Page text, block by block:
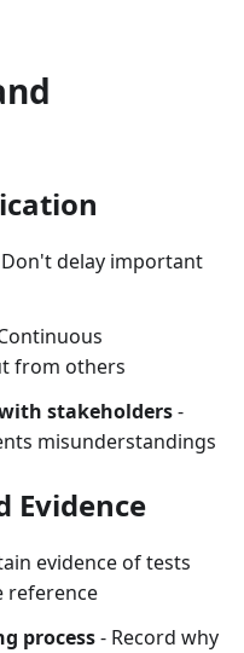
delay important
from others
stakeholders-
misunderstandings
Evidence
evidence of tests
reference
process- Record why